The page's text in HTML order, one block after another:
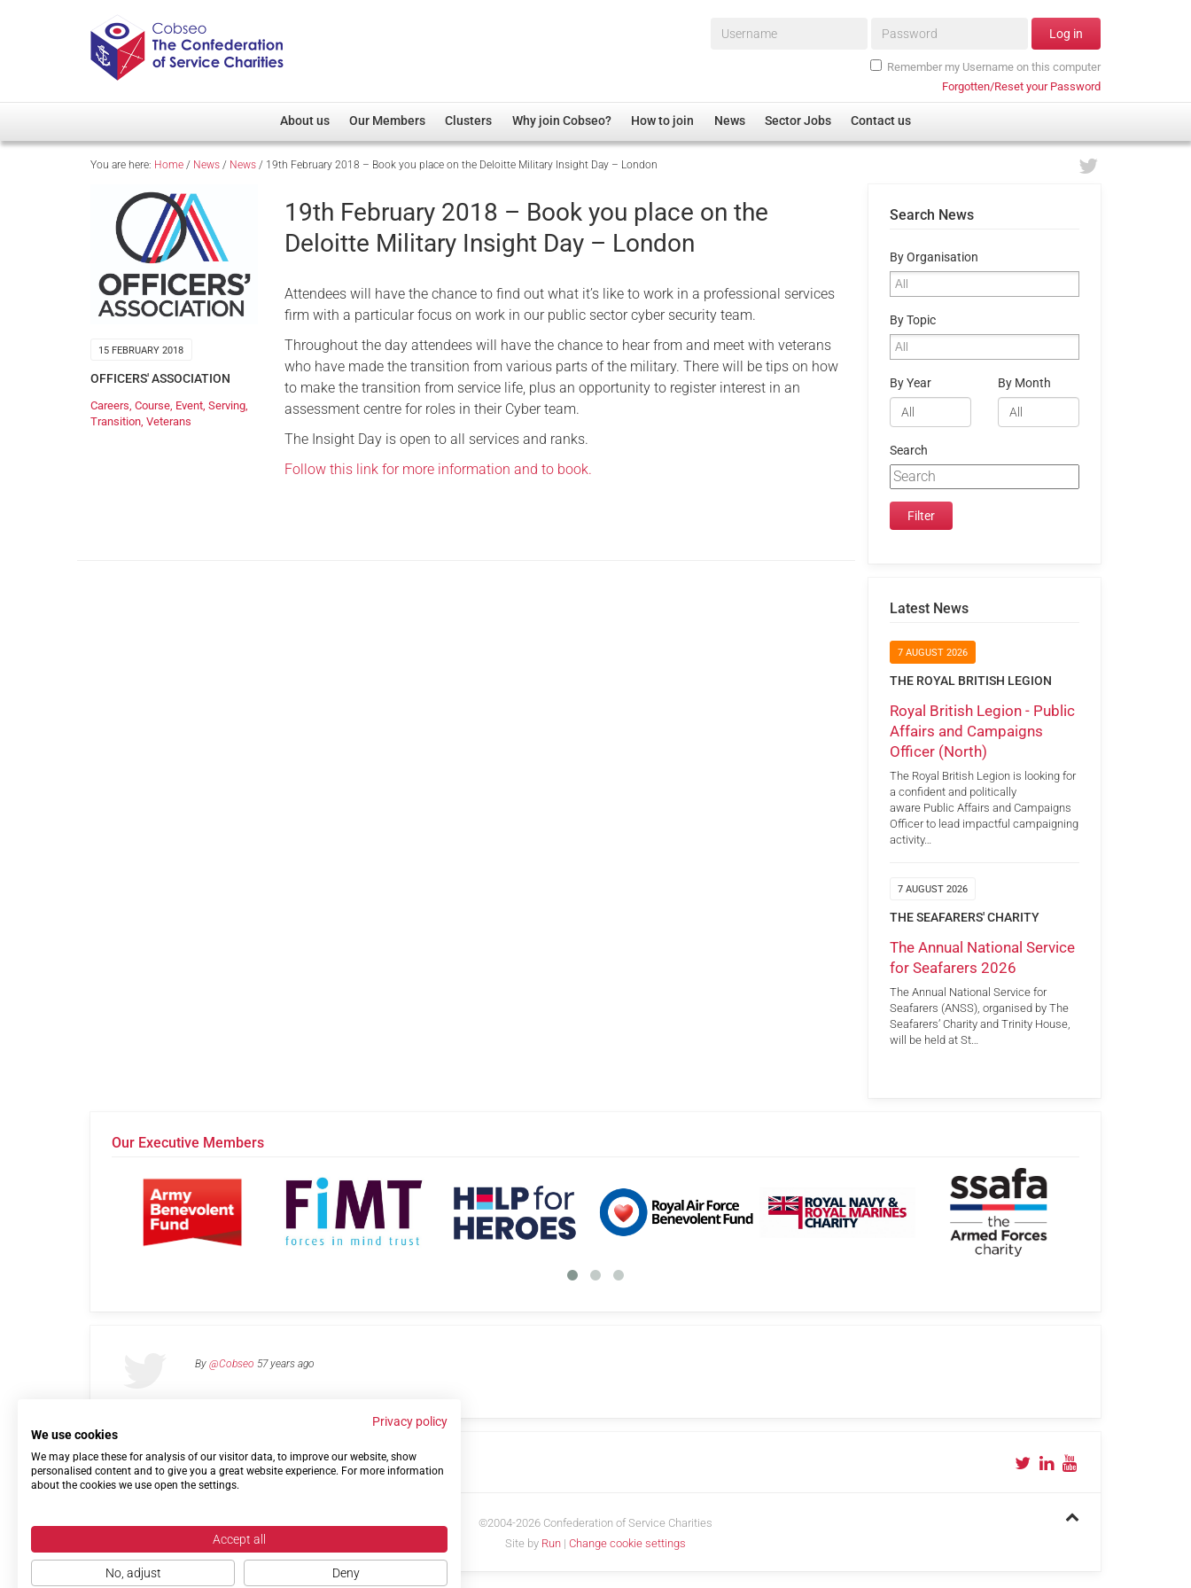
Username* Password* Log in
Remember my Username on this computer
Forgotten/Reset your Password
About us
Overview
Our Patron
Cobseo Executive Committee
Our Members
Member Directory
Regimental Associations
Devolved Administration
Clusters
Overview
Non-UK
Welfare, Health and Wellbeing Arena
Membership
Research
Care
Justice System
Why join Cobseo? How to join News Sector Jobs Contact us
You are here: Home / News / News / 19th February 2018 – Book you place on the Deloitte Military Insight Day – London
15 FEBRUARY 2018
OFFICERS' ASSOCIATION
Careers, Course, Event, Serving,
Transition, Veterans
19th February 2018 – Book you place on the
Deloitte Military Insight Day – London
Attendees will have the chance to find out what it’s like to work in a professional services
firm with a particular focus on work in our public sector cyber security team.
Throughout the day attendees will have the chance to hear from and meet with veterans
who have made the transition from various parts of the military. There will be tips on how
to make the transition from service life, plus an opportunity to register interest in an
assessment centre for roles in their Cyber team.
The Insight Day is open to all services and ranks.
Follow this link for more information and to book.
Search News
By Organisation
By Topic
By Year By Month
Search
Latest News
7 AUGUST 2026
THE ROYAL BRITISH LEGION
Royal British Legion - Public
Affairs and Campaigns
Officer (North)
The Royal British Legion is looking for
a confident and politically
aware Public Affairs and Campaigns
Officer to lead impactful campaigning
activity…
7 AUGUST 2026
THE SEAFARERS' CHARITY
The Annual National Service
for Seafarers 2026
The Annual National Service for
Seafarers (ANSS), organised by The
Seafarers’ Charity and Trinity House,
will be held at St…
Our Executive Members
By @Cobseo 57 years ago
Links Privacy Policy Terms of use Contact us
©2004-2026 Confederation of Service Charities
Site by Run | Change cookie settings
Privacy policy
We use cookies
We may place these for analysis of our visitor data, to improve our website, show
personalised content and to give you a great website experience. For more information
about the cookies we use open the settings.
Accept all
No, adjust Deny